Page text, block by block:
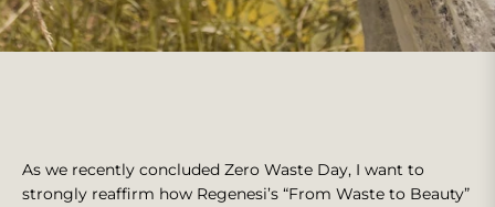
As we recently concluded Zero Waste Day, I want to
strongly reaffirm how Regenesi’s “From Waste to Beauty”